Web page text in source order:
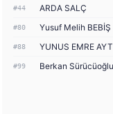
#44 ARDA SALÇ
#80 Yusuf Melih BEBİŞ
#88 YUNUS EMRE
#99 Berkan Sürücüoğlu